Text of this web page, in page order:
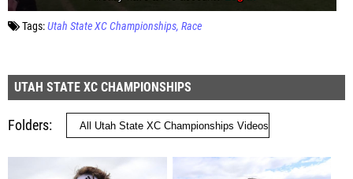
Tags:Utah State XC Championships Race
UTAH STATE XC CHAMPIONSHIPS
Folders